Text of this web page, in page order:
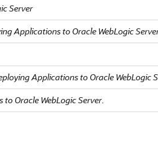
Server
Applications to Oracle WebLogic
Applications to Oracle WebLogic
Oracle WebLogic Server.